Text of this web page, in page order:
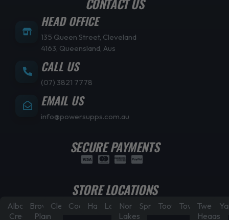
HEAD OFFICE
135 Queen Street, Cleveland
4163, Queensland, Aus
CALL US
(07) 3821 7778
EMAIL US
info@powersupps.com.au
SECURE PAYMENTS
STORE LOCATIONS
Albany
Creek
Browns
Plain
ClevelandCoorparoo
HamiltonLaidley
North
Lakes
SpringfieldToowoomba
Townsville
Tweed
Heads